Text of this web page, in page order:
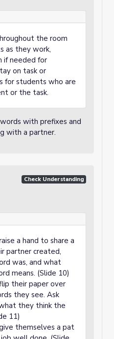
the room
as they work,
if needed for
on task or
for students who are
or the task.
with prefixes and
with a partner.
Check Understanding
a hand to share a
partner created,
was, and what
means. (Slide 10)
their paper over
they see. Ask
they think the
11)
themselves a pat